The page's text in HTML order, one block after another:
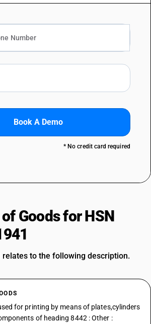
Book A Demo
* No credit card required
Goods for HSN
relates to the following description.
for printing by means of plates,cylinders
of heading 8442 : Other :